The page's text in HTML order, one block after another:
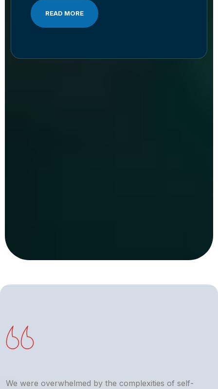
READ MORE
We were overwhelmed by the complexities of self-